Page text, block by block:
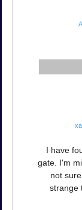
I have
gate. I'm
not
strange